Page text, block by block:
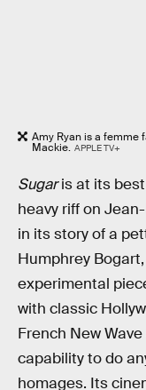
Amy Ryan is a femme
Mackie. APPLE TV+
Sugaris at its
heavy riff on
in its story of a
Humphrey
experimental
with classic
French New
capability to do
homages. Its